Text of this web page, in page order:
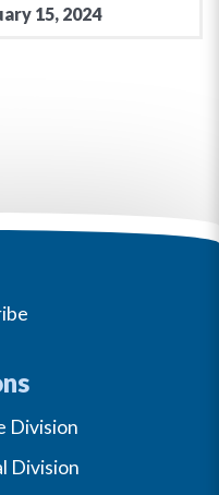
15, 2024
Division
Division